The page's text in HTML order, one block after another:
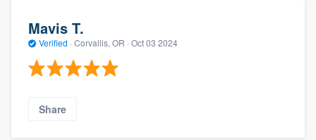
Mavis T.
Verified · Corvallis, OR · Oct 03 2024
Share